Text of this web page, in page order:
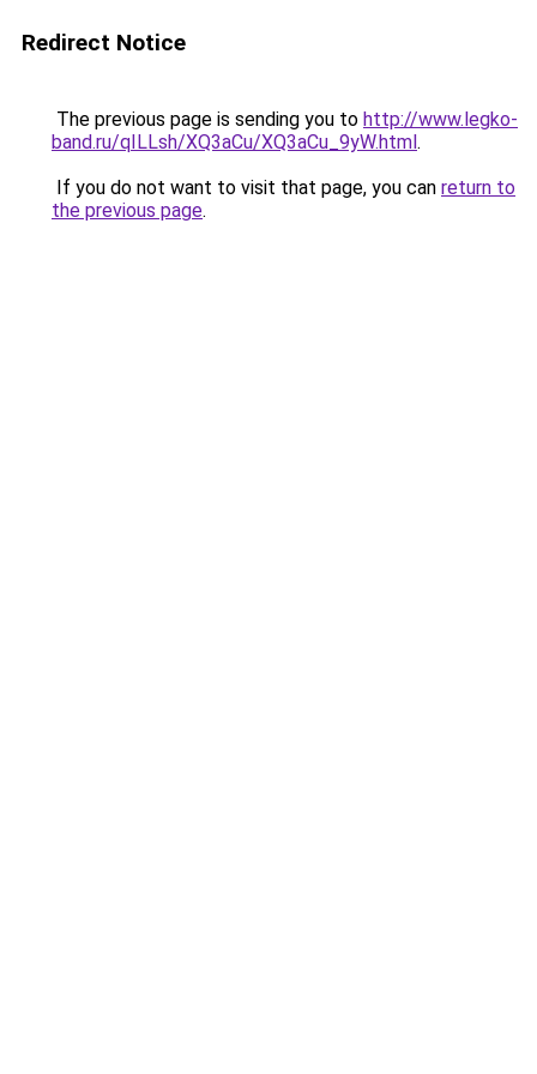
Redirect Notice
The previous page is sending you to http://www.legko-
band.ru/qILLsh/XQ3aCu/XQ3aCu_9yW.html.
If you do not want to visit that page, you can return to
the previous page.